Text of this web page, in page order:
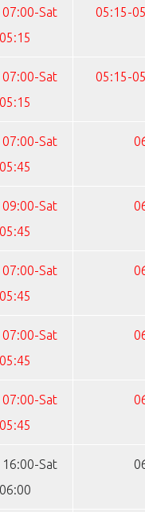
Sat
05:15
05:15-
Sat
05:15
05:15-
Sat
05:45
Sat
05:45
Sat
05:45
Sat
05:45
Sat
05:45
Sat
06:00